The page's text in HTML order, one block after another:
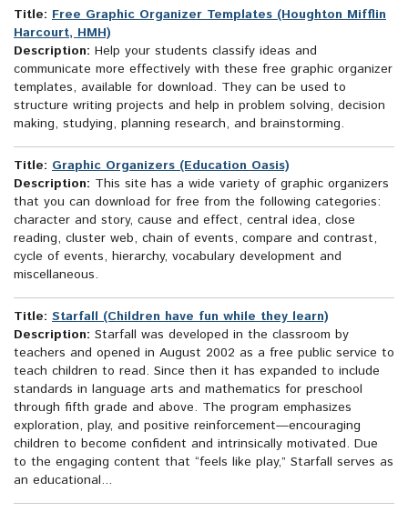
Title: Free Graphic Organizer Templates (Houghton Mifflin
Harcourt, HMH)
Description: Help your students classify ideas and
communicate more effectively with these free graphic organizer
templates, available for download. They can be used to
structure writing projects and help in problem solving, decision
making, studying, planning research, and brainstorming.
Title: Graphic Organizers (Education Oasis)
Description: This site has a wide variety of graphic organizers
that you can download for free from the following categories:
character and story, cause and effect, central idea, close
reading, cluster web, chain of events, compare and contrast,
cycle of events, hierarchy, vocabulary development and
miscellaneous.
Title: Starfall (Children have fun while they learn)
Description: Starfall was developed in the classroom by
teachers and opened in August 2002 as a free public service to
teach children to read. Since then it has expanded to include
standards in language arts and mathematics for preschool
through fifth grade and above. The program emphasizes
exploration, play, and positive reinforcement—encouraging
children to become confident and intrinsically motivated. Due
to the engaging content that “feels like play,” Starfall serves as
an educational...